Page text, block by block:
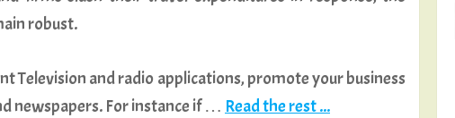
robust.
Television and radio applications, promote your business
newspapers. For instance if … Read the rest ...